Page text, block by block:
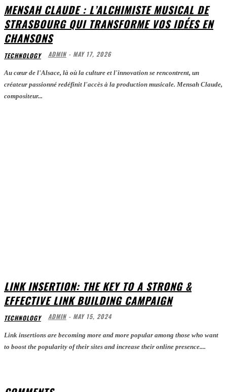
MENSAH CLAUDE : L’ALCHIMISTE MUSICAL DE
STRASBOURG QUI TRANSFORME VOS IDÉES EN
CHANSONS
TECHNOLOGY ADMIN - MAY 17, 2026
Au cœur de l'Alsace, là où la culture et l'innovation se rencontrent, un
créateur passionné redéfinit l'accès à la production musicale. Mensah Claude,
compositeur...
LINK INSERTION: THE KEY TO A STRONG &
EFFECTIVE LINK BUILDING CAMPAIGN
TECHNOLOGY ADMIN - MAY 15, 2024
Link insertions are becoming more and more popular among those who want
to boost the popularity of their sites and increase their online presence....